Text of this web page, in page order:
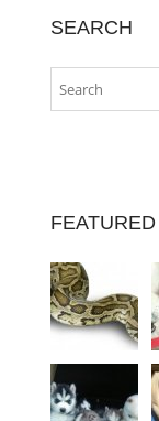
SEARCH